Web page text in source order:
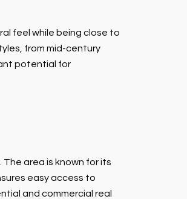
feel while being close to
from mid-century
potential for
area is known for its
easy access to
and commercial real